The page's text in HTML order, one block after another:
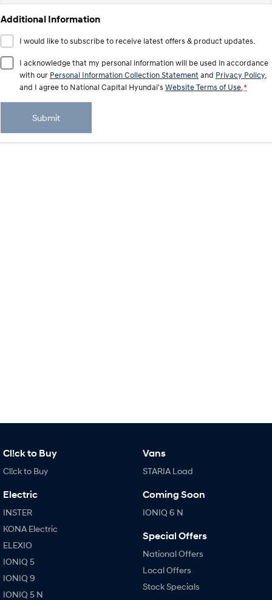
IONIQ 9
EV range, coming soon.
KONA Hybrid
SANTA FE Hybrid STARIA
TUCSON Hybrid
i20 N
Never just drive. Available now.
IONIQ 6 N
performance EV.
Additional Information
I would like to subscribe to receive latest offers & product updates.
I acknowledge that my personal information will be used in accordance
with our Personal Information Collection Statement and Privacy Policy
and I agree to National Capital Hyundai'sWebsite Terms of Use. *
Submit
Cl!ck to Buy
Cl!ck to Buy
Electric
INSTER
KONA Electric
ELEXIO
IONIQ 5
IONIQ 9
IONIQ 5 N
Vans
STARIA Load
Coming Soon
IONIQ 6 N
Special Offers
National Offers
Local Offers
Stock Specials